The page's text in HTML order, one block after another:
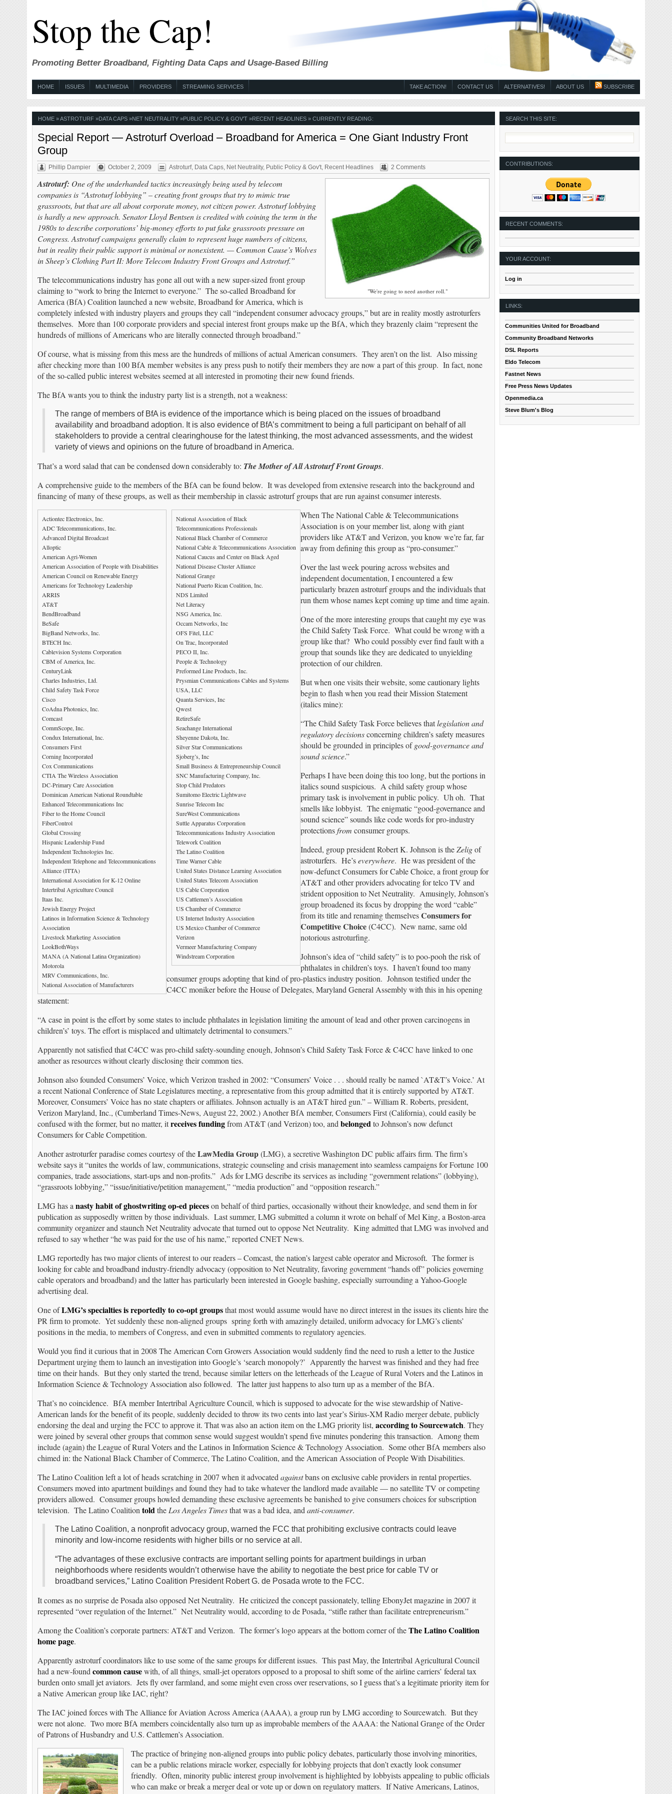
Stop the Cap!
Promoting Better Broadband, Fighting Data Caps and Usage-Based Billing
HOME ISSUES MULTIMEDIA PROVIDERS STREAMING SERVICES SUBSCRIBE
ABOUT US
ALTERNATIVES!
CONTACT US
TAKE ACTION!
HOME»ASTROTURF»DATA CAPS»NET NEUTRALITY»PUBLIC POLICY & GOV'T»RECENT HEADLINES» CURRENTLY READING:
Special Report — Astroturf Overload – Broadband for America = One Giant Industry Front
Group
Phillip Dampier October 2, 2009 Astroturf, Data Caps, Net Neutrality, Public Policy & Gov't, Recent Headlines 2 Comments
"We're going to need another roll."
Astroturf: One of the underhanded tactics increasingly being used by telecom
companies is “Astroturf lobbying” – creating front groups that try to mimic true
grassroots, but that are all about corporate money, not citizen power. Astroturf lobbying
is hardly a new approach. Senator Lloyd Bentsen is credited with coining the term in the
1980s to describe corporations’ big-money efforts to put fake grassroots pressure on
Congress. Astroturf campaigns generally claim to represent huge numbers of citizens,
but in reality their public support is minimal or nonexistent. — Common Cause’s Wolves
in Sheep’s Clothing Part II: More Telecom Industry Front Groups and Astroturf.”
The telecommunications industry has gone all out with a new super-sized front group
claiming to “work to bring the Internet to everyone.” The so-called Broadband for
America (BfA) Coalition launched a new website, Broadband for America, which is
completely infested with industry players and groups they call “independent consumer advocacy groups,” but are in reality mostly astroturfers
themselves. More than 100 corporate providers and special interest front groups make up the BfA, which they brazenly claim “represent the
hundreds of millions of Americans who are literally connected through broadband.”
Of course, what is missing from this mess are the hundreds of millions of actual American consumers. They aren’t on the list. Also missing
after checking more than 100 BfA member websites is any press push to notify their members they are now a part of this group. In fact, none
of the so-called public interest websites seemed at all interested in promoting their new found friends.
The BfA wants you to think the industry party list is a strength, not a weakness:
The range of members of BfA is evidence of the importance which is being placed on the issues of broadband
availability and broadband adoption. It is also evidence of BfA’s commitment to being a full participant on behalf of all
stakeholders to provide a central clearinghouse for the latest thinking, the most advanced assessments, and the widest
variety of views and opinions on the future of broadband in America.
That’s a word salad that can be condensed down considerably to: The Mother of All Astroturf Front Groups.
A comprehensive guide to the members of the BfA can be found below. It was developed from extensive research into the background and
financing of many of these groups, as well as their membership in classic astroturf groups that are run against consumer interests.
Actiontec Electronics, Inc.
ADC Telecommunications, Inc.
Advanced Digital Broadcast
Alloptic
American Agri-Women
American Association of People with Disabilities
American Council on Renewable Energy
Americans for Technology Leadership
ARRIS
AT&T
BendBroadband
BeSafe
BigBand Networks, Inc.
BTECH Inc.
Cablevision Systems Corporation
CBM of America, Inc.
CenturyLink
Charles Industries, Ltd.
Child Safety Task Force
Cisco
CoAdna Photonics, Inc.
Comcast
CommScope, Inc.
Condux International, Inc.
Consumers First
Corning Incorporated
Cox Communications
CTIA The Wireless Association
DC-Primary Care Association
Dominican American National Roundtable
Enhanced Telecommunications Inc
Fiber to the Home Council
FiberControl
Global Crossing
Hispanic Leadership Fund
Independent Technologies Inc.
Independent Telephone and Telecommunications
Alliance (ITTA)
International Association for K-12 Online
Intertribal Agriculture Council
Itaas Inc.
Jewish Energy Project
Latinos in Information Science & Technology
Association
Livestock Marketing Association
LookBothWays
MANA (A National Latina Organization)
Motorola
MRV Communications, Inc.
National Association of Manufacturers
National Association of Black
Telecommunications Professionals
National Black Chamber of Commerce
National Cable & Telecommunications Association
National Caucus and Center on Black Aged
National Disease Cluster Alliance
National Grange
National Puerto Rican Coalition, Inc.
NDS Limited
Net Literacy
NSG America, Inc.
Occam Networks, Inc
OFS Fitel, LLC
On Trac, Incorporated
PECO II, Inc.
People & Technology
Preformed Line Products, Inc.
Prysmian Communications Cables and Systems
USA, LLC
Quanta Services, Inc
Qwest
RetireSafe
Seachange International
Sheyenne Dakota, Inc.
Silver Star Communications
Sjoberg’s, Inc
Small Business & Entrepreneurship Council
SNC Manufacturing Company, Inc.
Stop Child Predators
Sumitomo Electric Lightwave
Sunrise Telecom Inc
SureWest Communications
Suttle Apparatus Corporation
Telecommunications Industry Association
Telework Coalition
The Latino Coalition
Time Warner Cable
United States Distance Learning Association
United States Telecom Association
US Cable Corporation
US Cattlemen’s Association
US Chamber of Commerce
US Internet Industry Association
US Mexico Chamber of Commerce
Verizon
Vermeer Manufacturing Company
Windstream Corporation
When The National Cable & Telecommunications
Association is on your member list, along with giant
providers like AT&T and Verizon, you know we’re far, far
away from defining this group as “pro-consumer.”
Over the last week pouring across websites and
independent documentation, I encountered a few
particularly brazen astroturf groups and the individuals that
run them whose names kept coming up time and time again.
One of the more interesting groups that caught my eye was
the Child Safety Task Force. What could be wrong with a
group like that? Who could possibly ever find fault with a
group that sounds like they are dedicated to unyielding
protection of our children.
But when one visits their website, some cautionary lights
begin to flash when you read their Mission Statement
(italics mine):
“The Child Safety Task Force believes thatlegislation and
regulatory decisionsconcerning children’s safety measures
should be grounded in principles ofgood-governance and
sound science.”
Perhaps I have been doing this too long, but the portions in
italics sound suspicious. A child safety group whose
primary task is involvement in public policy. Uh oh. That
smells like lobbyist. The enigmatic “good-governance and
sound science” sounds like code words for pro-industry
protectionsfrom consumer groups.
Indeed, group president Robert K. Johnson is theZeligof
astroturfers. He’severywhere. He was president of the
now-defunct Consumers for Cable Choice, a front group for
AT&T and other providers advocating for telco TV and
strident opposition to Net Neutrality. Amusingly, Johnson’s
group broadened its focus by dropping the word “cable”
from its title and renaming themselvesConsumers for
Competitive Choice(C4CC). New name, same old
notorious astroturfing.
Johnson’s idea of “child safety” is to poo-pooh the risk of
phthalates in children’s toys. I haven’t found too many
consumer groups adopting that kind of pro-plastics industry position. Johnson testified under the
C4CC moniker before the House of Delegates, Maryland General Assembly with this in his opening
statement:
“A case in point is the effort by some states to include phthalates in legislation limiting the amount of lead and other proven carcinogens in
children’s’ toys. The effort is misplaced and ultimately detrimental to consumers.”
Apparently not satisfied that C4CC was pro-child safety-sounding enough, Johnson’s Child Safety Task Force & C4CC have linked to one
another as resources without clearly disclosing their common ties.
Johnson also founded Consumers’ Voice, which Verizon trashed in 2002: “Consumers’ Voice . . . should really be named `AT&T’s Voice.’ At
a recent National Conference of State Legislatures meeting, a representative from this group admitted that it is entirely supported by AT&T.
Moreover, Consumers’ Voice has no state chapters or affiliates. Johnson actually is an AT&T hired gun.” – William R. Roberts, president,
Verizon Maryland, Inc., (Cumberland Times-News, August 22, 2002.) Another BfA member, Consumers First (California), could easily be
confused with the former, but no matter, itreceives fundingfrom AT&T (and Verizon) too, and belonged to Johnson’s now defunct
Consumers for Cable Competition.
Another astroturfer paradise comes courtesy of theLawMedia Group(LMG), a secretive Washington DC public affairs firm. The firm’s
website says it “unites the worlds of law, communications, strategic counseling and crisis management into seamless campaigns for Fortune 100
companies, trade associations, start-ups and non-profits.” Ads for LMG describe its services as including “government relations” (lobbying),
“grassroots lobbying,” “issue/initiative/petition management,” “media production” and “opposition research.”
LMG has a nasty habit of ghostwriting op-ed pieceson behalf of third parties, occasionally without their knowledge, and send them in for
publication as supposedly written by those individuals. Last summer, LMG submitted a column it wrote on behalf of Mel King, a Boston-area
community organizer and staunch Net Neutrality advocate that turned out to oppose Net Neutrality. King admitted that LMG was involved and
refused to say whether “he was paid for the use of his name,” reported CNET News.
LMG reportedly has two major clients of interest to our readers – Comcast, the nation’s largest cable operator and Microsoft. The former is
looking for cable and broadband industry-friendly advocacy (opposition to Net Neutrality, favoring government “hands off” policies governing
cable operators and broadband) and the latter has particularly been interested in Google bashing, especially surrounding a Yahoo-Google
advertising deal.
One ofLMG’s specialties is reportedly to co-opt groupsthat most would assume would have no direct interest in the issues its clients hire the
PR firm to promote. Yet suddenly these non-aligned groups spring forth with amazingly detailed, uniform advocacy for LMG’s clients’
positions in the media, to members of Congress, and even in submitted comments to regulatory agencies.
Would you find it curious that in 2008 The American Corn Growers Association would suddenly find the need to rush a letter to the Justice
Department urging them to launch an investigation into Google’s ‘search monopoly?’ Apparently the harvest was finished and they had free
time on their hands. But they only started the trend, because similar letters on the letterheads of the League of Rural Voters and the Latinos in
Information Science & Technology Association also followed. The latter just happens to also turn up as a member of the BfA.
That’s no coincidence. BfA member Intertribal Agriculture Council, which is supposed to advocate for the wise stewardship of Native-
American lands for the benefit of its people, suddenly decided to throw its two cents into last year’s Sirius-XM Radio merger debate, publicly
endorsing the deal and urging the FCC to approve it. That was also an action item on the LMG priority list, according to Sourcewatch. They
were joined by several other groups that common sense would suggest wouldn’t spend five minutes pondering this transaction. Among them
include (again) the League of Rural Voters and the Latinos in Information Science & Technology Association. Some other BfA members also
chimed in: the National Black Chamber of Commerce, The Latino Coalition, and the American Association of People With Disabilities.
The Latino Coalition left a lot of heads scratching in 2007 when it advocated againstbans on exclusive cable providers in rental properties.
Consumers moved into apartment buildings and found they had to take whatever the landlord made available — no satellite TV or competing
providers allowed. Consumer groups howled demanding these exclusive agreements be banished to give consumers choices for subscription
television. The Latino Coalition told the Los Angeles Timesthat was a bad idea, and anti-consumer.
The Latino Coalition, a nonprofit advocacy group, warned the FCC that prohibiting exclusive contracts could leave
minority and low-income residents with higher bills or no service at all.
“The advantages of these exclusive contracts are important selling points for apartment buildings in urban
neighborhoods where residents wouldn’t otherwise have the ability to negotiate the best price for cable TV or
broadband services,” Latino Coalition President Robert G. de Posada wrote to the FCC.
It comes as no surprise de Posada also opposed Net Neutrality. He criticized the concept passionately, telling EbonyJet magazine in 2007 it
represented “over regulation of the Internet.” Net Neutrality would, according to de Posada, “stifle rather than facilitate entrepreneurism.”
Among the Coalition’s corporate partners: AT&T and Verizon. The former’s logo appears at the bottom corner of theThe Latino Coalition
home page.
Apparently astroturf coordinators like to use some of the same groups for different issues. This past May, the Intertribal Agricultural Council
had a new-found common causewith, of all things, small-jet operators opposed to a proposal to shift some of the airline carriers’ federal tax
burden onto small jet aviators. Jets fly over farmland, and some might even cross over reservations, so I guess that’s a legitimate priority item for
a Native American group like IAC, right?
The IAC joined forces with The Alliance for Aviation Across America (AAAA), a group run by LMG according to Sourcewatch. But they
were not alone. Two more BfA members coincidentally also turn up as improbable members of the AAAA: the National Grange of the Order
of Patrons of Husbandry and U.S. Cattlemen’s Association.
The practice of bringing non-aligned groups into public policy debates, particularly those involving minorities,
can be a public relations miracle worker, especially for lobbying projects that don’t exactly look consumer
friendly. Often, minority public interest group involvement is highlighted by lobbyists appealing to public officials
who can make or break a merger deal or vote up or down on regulatory matters. If Native Americans, Latinos,
SEARCH THIS SITE:
CONTRIBUTIONS:
RECENT COMMENTS:
YOUR ACCOUNT:
Log in
LINKS:
Communities United for Broadband
Community Broadband Networks
DSL Reports
Eldo Telecom
Fastnet News
Free Press News Updates
Openmedia.ca
Steve Blum's Blog